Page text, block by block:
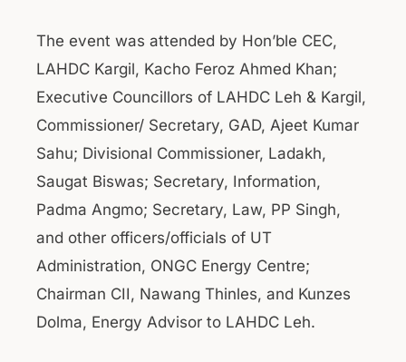
The event was attended by Hon’ble CEC,
LAHDC Kargil, Kacho Feroz Ahmed Khan;
Executive Councillors of LAHDC Leh & Kargil,
Commissioner/ Secretary, GAD, Ajeet Kumar
Sahu; Divisional Commissioner, Ladakh,
Saugat Biswas; Secretary, Information,
Padma Angmo; Secretary, Law, PP Singh,
and other officers/officials of UT
Administration, ONGC Energy Centre;
Chairman CII, Nawang Thinles, and Kunzes
Dolma, Energy Advisor to LAHDC Leh.